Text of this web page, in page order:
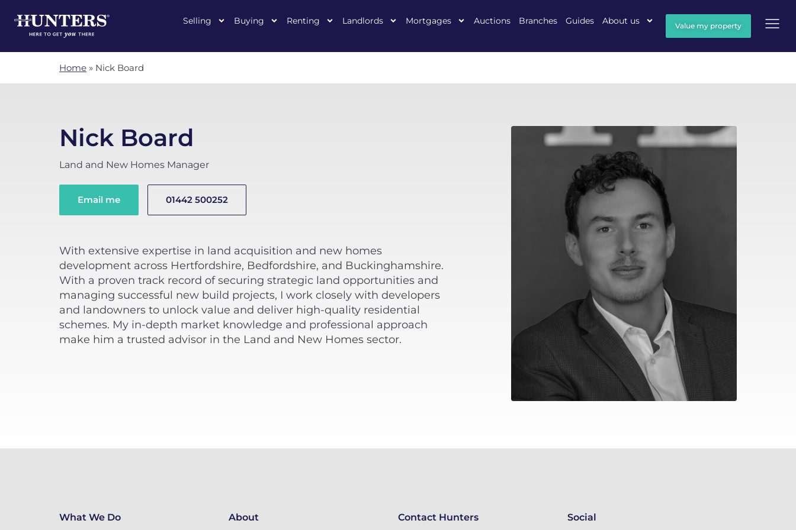
Selling Buying Renting Landlords Mortgages Auctions Branches Guides About us Value my property
Home » Nick Board
Nick Board
Land and New Homes Manager
Email me 01442 500252
With extensive expertise in land acquisition and new homes
development across Hertfordshire, Bedfordshire, and Buckinghamshire.
With a proven track record of securing strategic land opportunities and
managing successful new build projects, I work closely with developers
and landowners to unlock value and deliver high-quality residential
schemes. My in-depth market knowledge and professional approach
make him a trusted advisor in the Land and New Homes sector.
What We Do About Contact Hunters Social